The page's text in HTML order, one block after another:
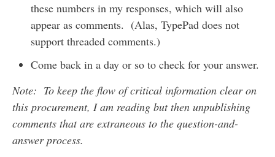
these numbers in my responses, which will also
appear as comments. (Alas, TypePad does not
support threaded comments.)
Come back in a day or so to check for your answer.
Note: To keep the flow of critical information clear on
this procurement, I am reading but then unpublishing
comments that are extraneous to the question-and-
answer process.